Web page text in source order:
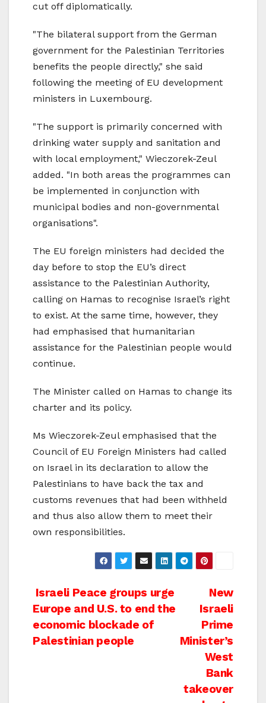
cut off diplomatically.
"The bilateral support from the German
government for the Palestinian Territories
benefits the people directly," she said
following the meeting of EU development
ministers in Luxembourg.
"The support is primarily concerned with
drinking water supply and sanitation and
with local employment," Wieczorek-Zeul
added. "In both areas the programmes can
be implemented in conjunction with
municipal bodies and non-governmental
organisations".
The EU foreign ministers had decided the
day before to stop the EU’s direct
assistance to the Palestinian Authority,
calling on Hamas to recognise Israel’s right
to exist. At the same time, however, they
had emphasised that humanitarian
assistance for the Palestinian people would
continue.
The Minister called on Hamas to change its
charter and its policy.
Ms Wieczorek-Zeul emphasised that the
Council of EU Foreign Ministers had called
on Israel in its declaration to allow the
Palestinians to have back the tax and
customs revenues that had been withheld
and thus also allow them to meet their
own responsibilities.
Post
navigation
New
Israeli
Prime
Minister’s
West
Bank
takeover
Israeli Peace groups urge
Europe and U.S. to end the
economic blockade of
Palestinian people